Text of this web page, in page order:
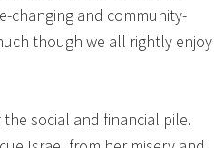
changing and community-
though we all rightly enjoy
social and financial pile.